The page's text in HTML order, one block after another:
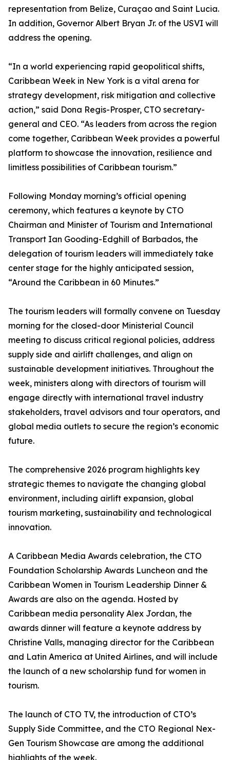
representation from Belize, Curaçao and Saint Lucia.
In addition, Governor Albert Bryan Jr. of the USVI will
address the opening.
“In a world experiencing rapid geopolitical shifts,
Caribbean Week in New York is a vital arena for
strategy development, risk mitigation and collective
action,” said Dona Regis-Prosper, CTO secretary-
general and CEO. “As leaders from across the region
come together, Caribbean Week provides a powerful
platform to showcase the innovation, resilience and
limitless possibilities of Caribbean tourism.”
Following Monday morning’s official opening
ceremony, which features a keynote by CTO
Chairman and Minister of Tourism and International
Transport Ian Gooding-Edghill of Barbados, the
delegation of tourism leaders will immediately take
center stage for the highly anticipated session,
“Around the Caribbean in 60 Minutes.”
The tourism leaders will formally convene on Tuesday
morning for the closed-door Ministerial Council
meeting to discuss critical regional policies, address
supply side and airlift challenges, and align on
sustainable development initiatives. Throughout the
week, ministers along with directors of tourism will
engage directly with international travel industry
stakeholders, travel advisors and tour operators, and
global media outlets to secure the region’s economic
future.
The comprehensive 2026 program highlights key
strategic themes to navigate the changing global
environment, including airlift expansion, global
tourism marketing, sustainability and technological
innovation.
A Caribbean Media Awards celebration, the CTO
Foundation Scholarship Awards Luncheon and the
Caribbean Women in Tourism Leadership Dinner &
Awards are also on the agenda. Hosted by
Caribbean media personality Alex Jordan, the
awards dinner will feature a keynote address by
Christine Valls, managing director for the Caribbean
and Latin America at United Airlines, and will include
the launch of a new scholarship fund for women in
tourism.
The launch of CTO TV, the introduction of CTO’s
Supply Side Committee, and the CTO Regional Nex-
Gen Tourism Showcase are among the additional
highlights of the week.